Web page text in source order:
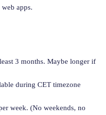
apps.
3 months. Maybe longer if
during CET timezone
week. (No weekends, no